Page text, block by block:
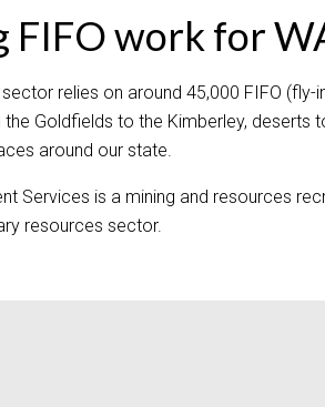
FIFO work for
sector relies on around 45,000 FIFO
Goldfields to the Kimberley, deserts
around our state.
Services is a mining and resources
resources sector.